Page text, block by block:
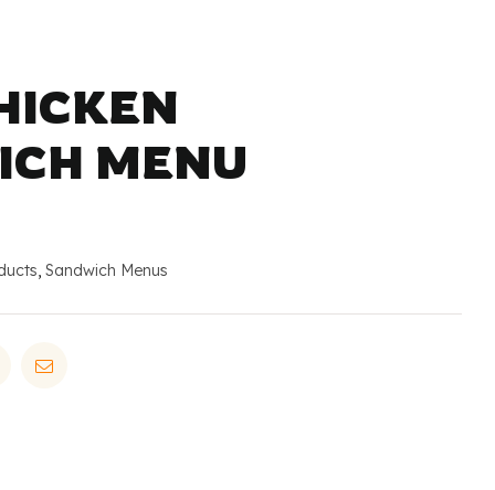
MENU
, Sandwich Menus
Email